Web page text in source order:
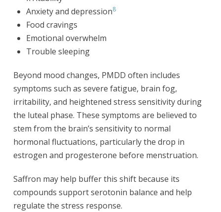
Anxiety and depression8
Food cravings
Emotional overwhelm
Trouble sleeping
Beyond mood changes, PMDD often includes
symptoms such as severe fatigue, brain fog,
irritability, and heightened stress sensitivity during
the luteal phase. These symptoms are believed to
stem from the brain’s sensitivity to normal
hormonal fluctuations, particularly the drop in
estrogen and progesterone before menstruation.
Saffron may help buffer this shift because its
compounds support serotonin balance and help
regulate the stress response.